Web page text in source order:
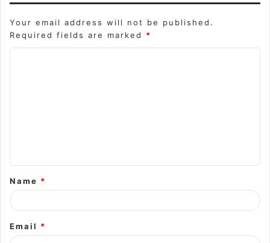
Your email address will not be published.
Required fields are marked *
t
*
Name *
Email *